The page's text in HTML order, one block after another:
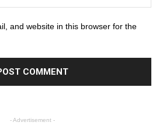
and website in this browser for the
- Advertisement -